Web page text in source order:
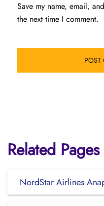
Save my name, email,
the next time I comment.
Related Pages
NordStar Airlines